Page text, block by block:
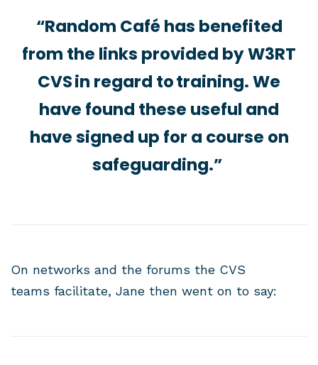
“Random Café has benefited
from the links provided by W3RT
CVS in regard to training. We
have found these useful and
have signed up for a course on
safeguarding.”
On networks and the forums the CVS
teams facilitate, Jane then went on to say: